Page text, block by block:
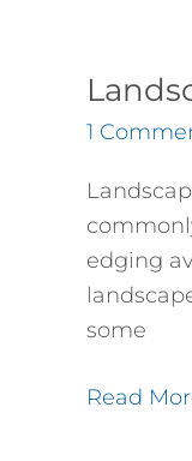
1
edging
some
Edging:
Which
Variety
Should
Use?
Read